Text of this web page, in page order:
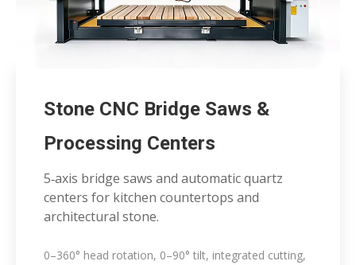
Stone CNC Bridge Saws &
Processing Centers
5‑axis bridge saws and automatic quartz
centers for kitchen countertops and
architectural stone.
0–360° head rotation, 0–90° tilt, integrated cutting,